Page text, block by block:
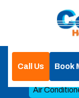
Call Us Book
Air